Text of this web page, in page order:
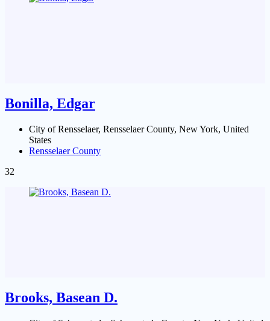
Bonilla, Edgar
City of Rensselaer, Rensselaer County, New York, United
States
Rensselaer County
32
Brooks, Basean D.